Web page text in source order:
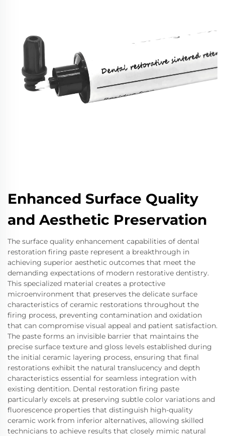
Enhanced Surface Quality
and Aesthetic Preservation
The surface quality enhancement capabilities of dental
restoration firing paste represent a breakthrough in
achieving superior aesthetic outcomes that meet the
demanding expectations of modern restorative dentistry.
This specialized material creates a protective
microenvironment that preserves the delicate surface
characteristics of ceramic restorations throughout the
firing process, preventing contamination and oxidation
that can compromise visual appeal and patient satisfaction.
The paste forms an invisible barrier that maintains the
precise surface texture and gloss levels established during
the initial ceramic layering process, ensuring that final
restorations exhibit the natural translucency and depth
characteristics essential for seamless integration with
existing dentition. Dental restoration firing paste
particularly excels at preserving subtle color variations and
fluorescence properties that distinguish high-quality
ceramic work from inferior alternatives, allowing skilled
technicians to achieve results that closely mimic natural